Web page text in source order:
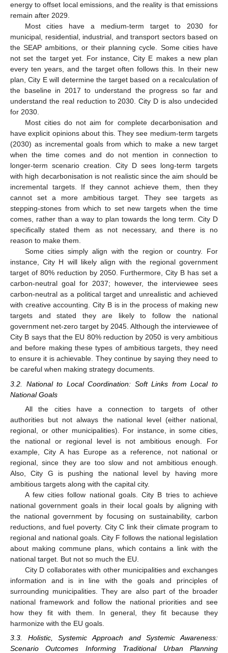
energy to offset local emissions, and the reality is that emissions
remain after 2029.
Most cities have a medium-term target to 2030 for
municipal, residential, industrial, and transport sectors based on
the SEAP ambitions, or their planning cycle. Some cities have
not set the target yet. For instance, City E makes a new plan
every ten years, and the target often follows this. In their new
plan, City E will determine the target based on a recalculation of
the baseline in 2017 to understand the progress so far and
understand the real reduction to 2030. City D is also undecided
for 2030.
Most cities do not aim for complete decarbonisation and
have explicit opinions about this. They see medium-term targets
(2030) as incremental goals from which to make a new target
when the time comes and do not mention in connection to
longer-term scenario creation. City D sees long-term targets
with high decarbonisation is not realistic since the aim should be
incremental targets. If they cannot achieve them, then they
cannot set a more ambitious target. They see targets as
stepping-stones from which to set new targets when the time
comes, rather than a way to plan towards the long term. City D
specifically stated them as not necessary, and there is no
reason to make them.
Some cities simply align with the region or country. For
instance, City H will likely align with the regional government
target of 80% reduction by 2050. Furthermore, City B has set a
carbon-neutral goal for 2037; however, the interviewee sees
carbon-neutral as a political target and unrealistic and achieved
with creative accounting. City B is in the process of making new
targets and stated they are likely to follow the national
government net-zero target by 2045. Although the interviewee of
City B says that the EU 80% reduction by 2050 is very ambitious
and before making these types of ambitious targets, they need
to ensure it is achievable. They continue by saying they need to
be careful when making strategy documents.
3.2. National to Local Coordination: Soft Links from Local to
National Goals
All the cities have a connection to targets of other
authorities but not always the national level (either national,
regional, or other municipalities). For instance, in some cities,
the national or regional level is not ambitious enough. For
example, City A has Europe as a reference, not national or
regional, since they are too slow and not ambitious enough.
Also, City G is pushing the national level by having more
ambitious targets along with the capital city.
A few cities follow national goals. City B tries to achieve
national government goals in their local goals by aligning with
the national government by focusing on sustainability, carbon
reductions, and fuel poverty. City C link their climate program to
regional and national goals. City F follows the national legislation
about making commune plans, which contains a link with the
national target. But not so much the EU.
City D collaborates with other municipalities and exchanges
information and is in line with the goals and principles of
surrounding municipalities. They are also part of the broader
national framework and follow the national priorities and see
how they fit with them. In general, they fit because they
harmonize with the EU goals.
3.3. Holistic, Systemic Approach and Systemic Awareness:
Scenario Outcomes Informing Traditional Urban Planning